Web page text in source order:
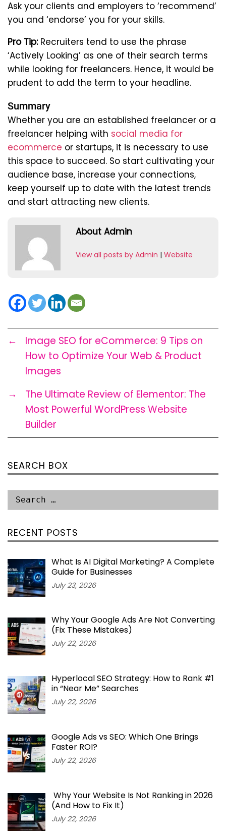
Ask your clients and employers to ‘recommend’
you and ‘endorse’ you for your skills.
Pro Tip:Recruiters tend to use the phrase
‘Actively Looking’ as one of their search terms
while looking for freelancers. Hence, it would be
prudent to add the term to your headline.
Summary
Whether you are an established freelancer or a
freelancer helping with social media for
ecommerce or startups, it is necessary to use
this space to succeed. So start cultivating your
audience base, increase your connections,
keep yourself up to date with the latest trends
and start attracting new clients.
About Admin
View all posts by Admin | Website
←
Image SEO for eCommerce: 9 Tips on
How to Optimize Your Web & Product
Images
→
The Ultimate Review of Elementor: The
Most Powerful WordPress Website
Builder
SEARCH BOX
RECENT POSTS
What Is AI Digital Marketing? A Complete
Guide for Businesses
July 23, 2026
Why Your Google Ads Are Not Converting
(Fix These Mistakes)
July 22, 2026
Hyperlocal SEO Strategy: How to Rank #1
in “Near Me” Searches
July 22, 2026
Google Ads vs SEO: Which One Brings
Faster ROI?
July 22, 2026
Why Your Website Is Not Ranking in 2026
(And How to Fix It)
July 22, 2026